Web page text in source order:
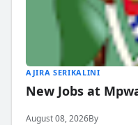
AJIRA SERIKALINI
New Jobs at
August 08, 2026By